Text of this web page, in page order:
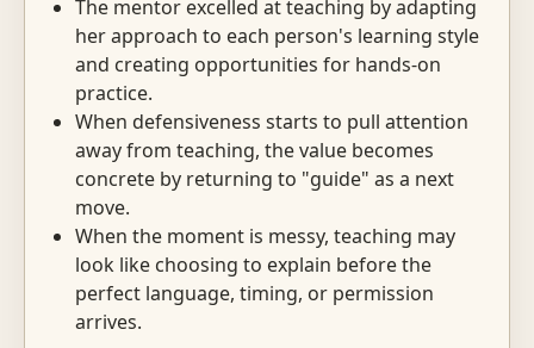
The mentor excelled at teaching by adapting
her approach to each person's learning style
and creating opportunities for hands-on
practice.
When defensiveness starts to pull attention
away from teaching, the value becomes
concrete by returning to "guide" as a next
move.
When the moment is messy, teaching may
look like choosing to explain before the
perfect language, timing, or permission
arrives.